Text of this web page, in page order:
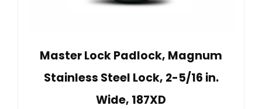
Master Lock Padlock, Magnum
Stainless Steel Lock, 2-5/16 in.
Wide, 187XD